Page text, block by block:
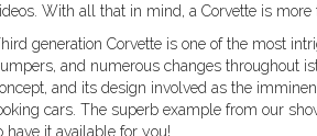
With all that in mind, a Corvette is
generation Corvette is one of the most
and numerous changes throughout
and its design involved as the
cars. The superb example from our
have it available for you!